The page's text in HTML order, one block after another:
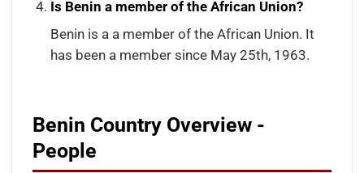
Is Benin a member of the African Union?
Benin is a a member of the African Union. It
has been a member since May 25th, 1963.
Benin Country Overview -
People